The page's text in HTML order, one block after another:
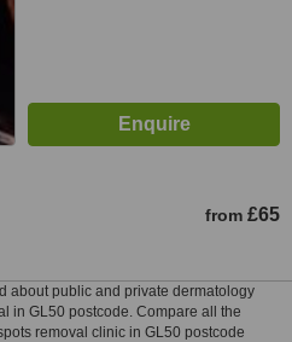
from £65
about public and private dermatology
in GL50 postcode. Compare all the
removal clinic in GL50 postcode